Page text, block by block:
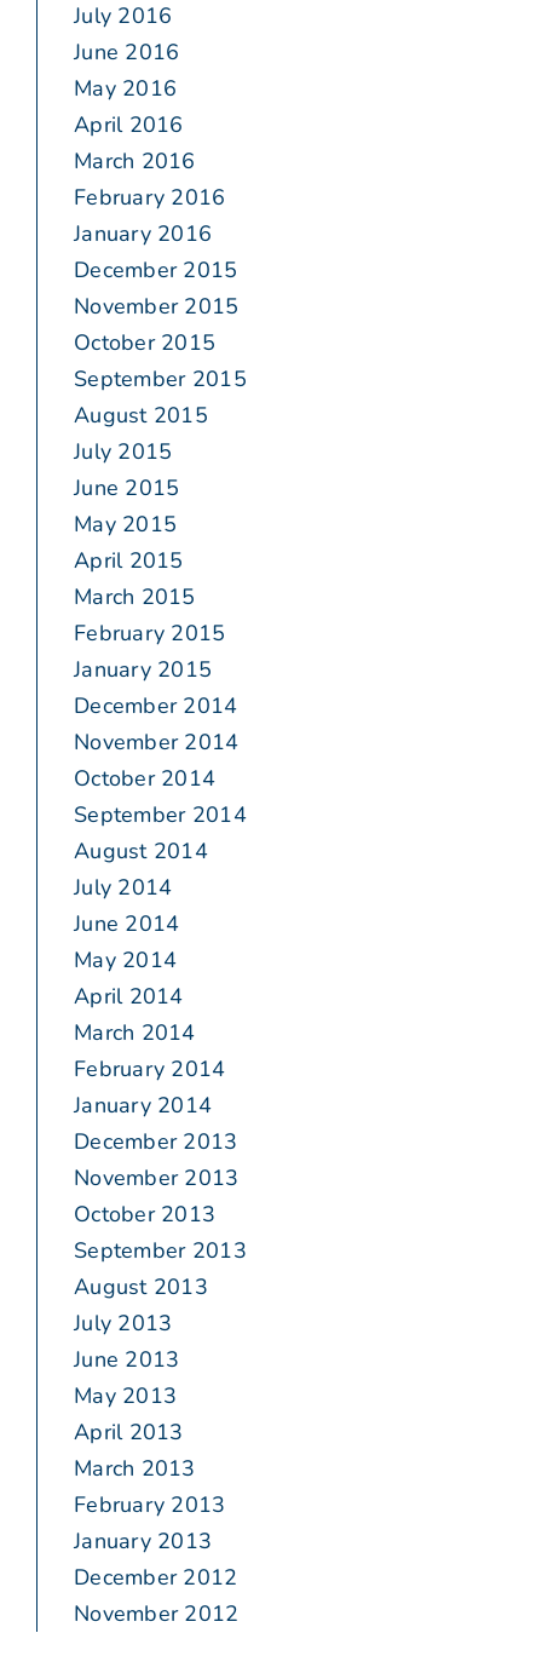
July 2016
June 2016
May 2016
April 2016
March 2016
February 2016
January 2016
December 2015
November 2015
October 2015
September 2015
August 2015
July 2015
June 2015
May 2015
April 2015
March 2015
February 2015
January 2015
December 2014
November 2014
October 2014
September 2014
August 2014
July 2014
June 2014
May 2014
April 2014
March 2014
February 2014
January 2014
December 2013
November 2013
October 2013
September 2013
August 2013
July 2013
June 2013
May 2013
April 2013
March 2013
February 2013
January 2013
December 2012
November 2012